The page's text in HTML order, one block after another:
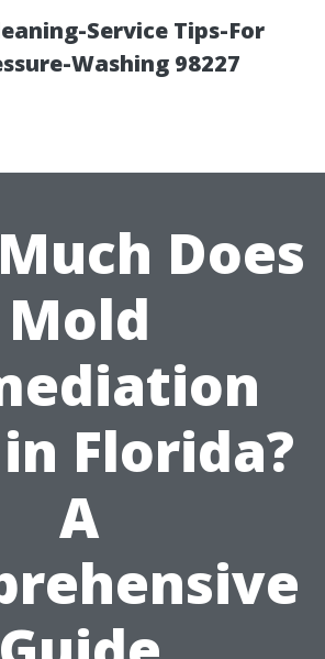
Service Tips-For
Washing 98227
Does
Mold
Florida?
A